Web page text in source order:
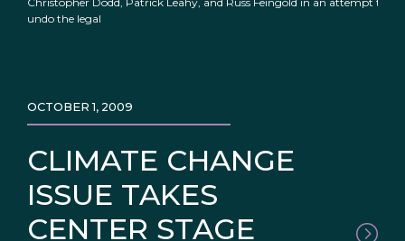
undo the legal
CLIMATE CHANGE
ISSUE TAKES
CENTER STAGE
OCTOBER 1, 2009